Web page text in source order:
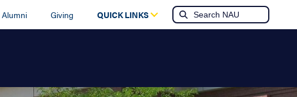
Alumni Giving QUICK LINKS